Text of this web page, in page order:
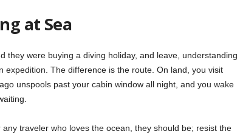
at Sea
they were buying a diving holiday, and leave, understanding
expedition. The difference is the route. On land, you visit
unspools past your cabin window all night, and you wake
traveler who loves the ocean, they should be; resist the